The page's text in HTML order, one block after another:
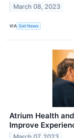
March 08, 2023
VIA Get News
Atrium Health
Improve